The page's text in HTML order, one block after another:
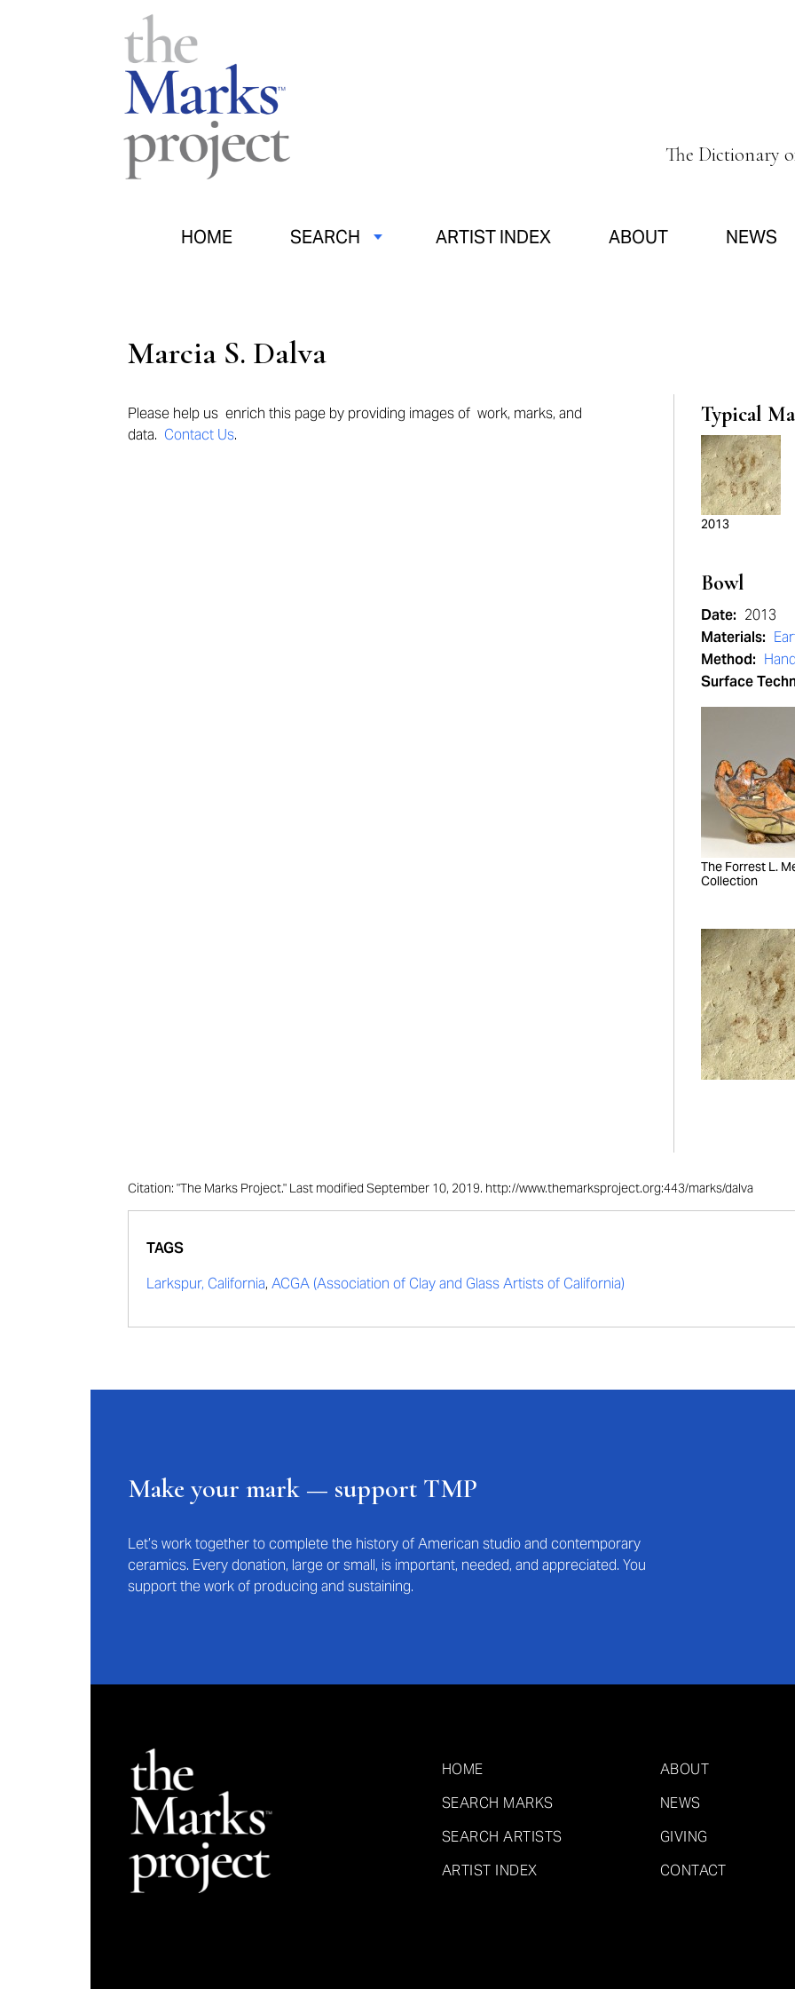
The Dictionary
HOME SEARCH ARTIST INDEX ABOUT NEWS
Marcia S. Dalva
Please help us enrich this page by providing images of work, marks, and
data. Contact Us.
Typical
2013
Bowl
Date: 2013
Materials:
Method:
Surface
The Forrest L.
Collection
Citation: "The Marks Project." Last modified September 10, 2019. http://www.themarksproject.org:443/marks/dalva
TAGS
Larkspur, California, ACGA (Association of Clay and Glass Artists of California)
Make your mark — support TMP
Let’s work together to complete the history of American studio and contemporary
ceramics. Every donation, large or small, is important, needed, and appreciated. You
support the work of producing and sustaining.
HOME
SEARCH MARKS
SEARCH ARTISTS
ARTIST INDEX
ABOUT
NEWS
GIVING
CONTACT